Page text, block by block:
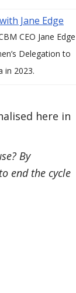
CEO Jane Edge
Delegation to
in 2023.
here in
By
end the cycle